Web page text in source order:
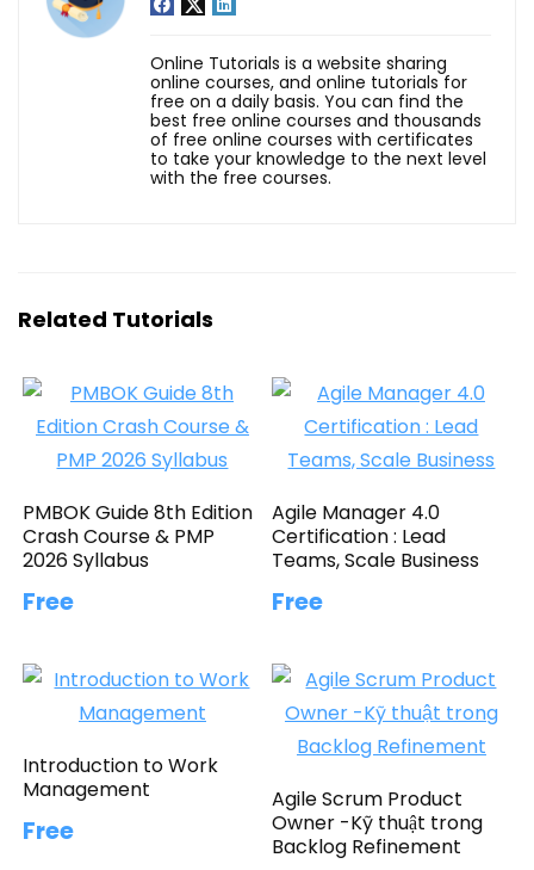
Online Tutorials is a website sharing
online courses, and online tutorials for
free on a daily basis. You can find the
best free online courses and thousands
of free online courses with certificates
to take your knowledge to the next level
with the free courses.
Related Tutorials
PMBOK Guide 8th Edition
Crash Course & PMP
2026 Syllabus
Free
Agile Manager 4.0
Certification : Lead
Teams, Scale Business
Free
Introduction to Work
Management
Free
Agile Scrum Product
Owner -Kỹ thuật trong
Backlog Refinement